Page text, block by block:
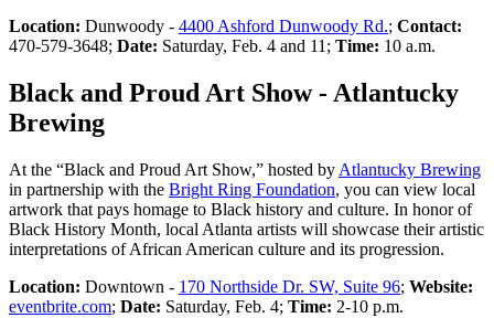
Location: Dunwoody - 4400 Ashford Dunwoody Rd.; Contact:
470-579-3648; Date: Saturday, Feb. 4 and 11; Time: 10 a.m.
Black and Proud Art Show - Atlantucky
Brewing
At the “Black and Proud Art Show,” hosted by Atlantucky Brewing
in partnership with the Bright Ring Foundation, you can view local
artwork that pays homage to Black history and culture. In honor of
Black History Month, local Atlanta artists will showcase their artistic
interpretations of African American culture and its progression.
Location: Downtown - 170 Northside Dr. SW, Suite 96; Website:
eventbrite.com; Date: Saturday, Feb. 4; Time: 2-10 p.m.